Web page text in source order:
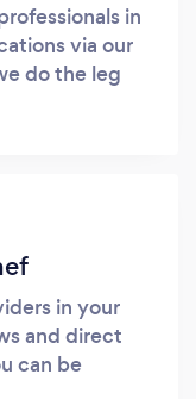
in
via our
do the leg
in your
and direct
can be